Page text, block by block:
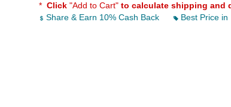
* Click "Add to Cart" to calculate shipping and
Share & Earn 10% Cash Back
Best Price in